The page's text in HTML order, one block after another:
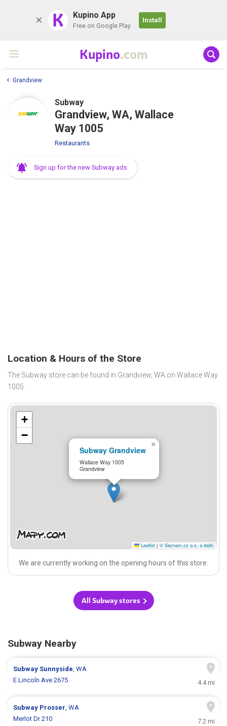
K Kupino App
Free on Google Play
Install
Kupino.com
Grandview
Subway
Grandview, WA, Wallace
Way 1005
Restaurants
Sign up for the new Subway ads
Location & Hours of the Store
The Subway store can be found in Grandview, WA on Wallace Way
1005.
Subway Grandview
Wallace Way 1005
Grandview
×
+
−
Leaflet | © Seznam.cz a.s. a další
We are currently working on the opening hours of this store.
All Subway stores
Subway Nearby
Subway Sunnyside, WA
E Lincoln Ave 2675
4.4 mi
Subway Prosser, WA
Merlot Dr 210
7.2 mi